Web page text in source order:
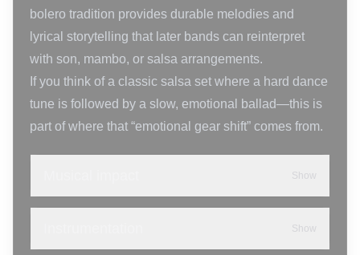
bolero tradition provides durable melodies and
lyrical storytelling that later bands can reinterpret
with son, mambo, or salsa arrangements.
If you think of a classic salsa set where a hard dance
tune is followed by a slow, emotional ballad—this is
part of where that “emotional gear shift” comes from.
Show
Show